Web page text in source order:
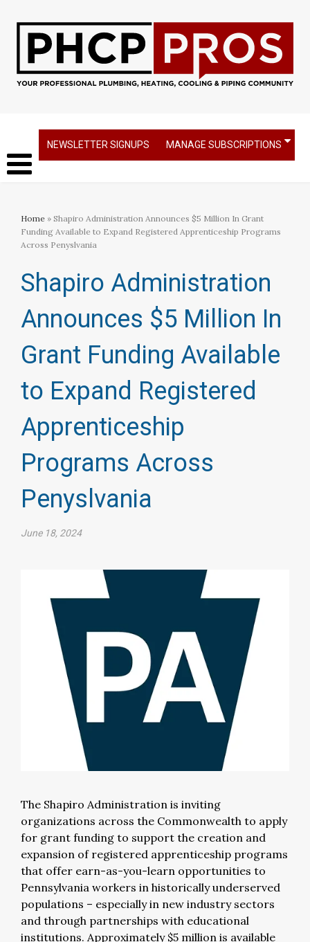
NEWSLETTER SIGNUPS MANAGE SUBSCRIPTIONS
Home » Shapiro Administration Announces $5 Million In Grant
Funding Available to Expand Registered Apprenticeship Programs
Across Penyslvania
Shapiro Administration
Announces $5 Million In
Grant Funding Available
to Expand Registered
Apprenticeship
Programs Across
Penyslvania
June 18, 2024
The Shapiro Administration is inviting
organizations across the Commonwealth to apply
for grant funding to support the creation and
expansion of registered apprenticeship programs
that offer earn-as-you-learn opportunities to
Pennsylvania workers in historically underserved
populations – especially in new industry sectors
and through partnerships with educational
institutions. Approximately $5 million is available